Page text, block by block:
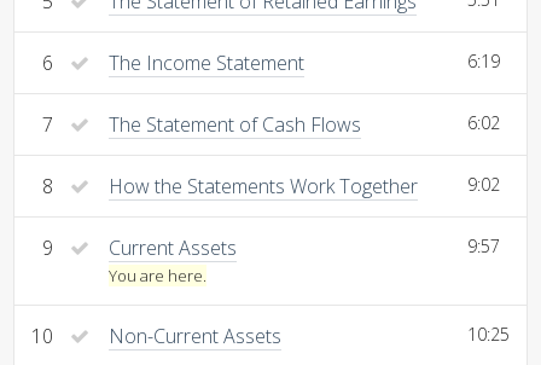
6 The Income Statement 6:19
7 The Statement of Cash Flows 6:02
8 How the Statements Work Together 9:02
9 Current Assets
You are here.
9:57
10 Non-Current Assets 10:25